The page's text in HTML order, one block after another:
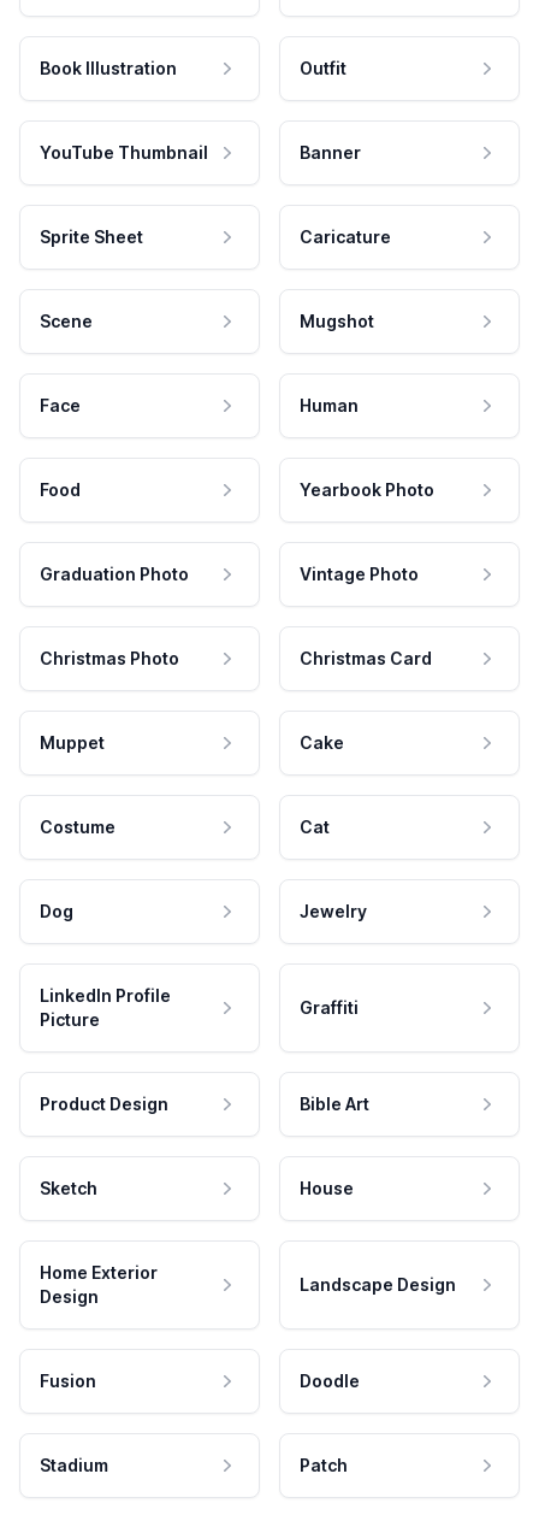
Book Illustration Outfit
YouTube Thumbnail Banner
Sprite Sheet Caricature
Scene Mugshot
Face Human
Food Yearbook Photo
Graduation Photo Vintage Photo
Christmas Photo Christmas Card
Muppet Cake
Costume Cat
Dog Jewelry
LinkedIn Profile
Picture
Graffiti
Product Design Bible Art
Sketch House
Home Exterior
Design
Landscape Design
Fusion Doodle
Stadium Patch